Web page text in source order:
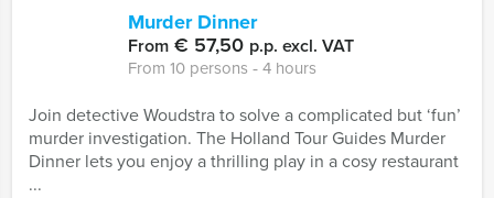
Murder Dinner
From € 57,50 p.p. excl. VAT
From 10 persons ‐ 4 hours
Join detective Woudstra to solve a complicated but ‘fun’
murder investigation. The Holland Tour Guides Murder
Dinner lets you enjoy a thrilling play in a cosy restaurant
...